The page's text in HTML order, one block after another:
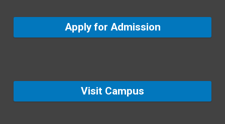
Apply for Admission
Visit Campus